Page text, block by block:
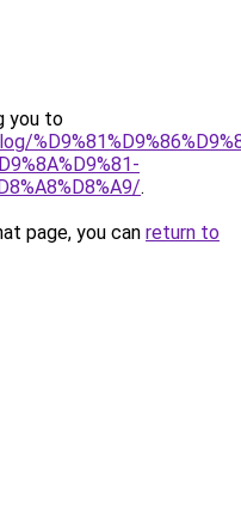
you to
.
page, you can return to